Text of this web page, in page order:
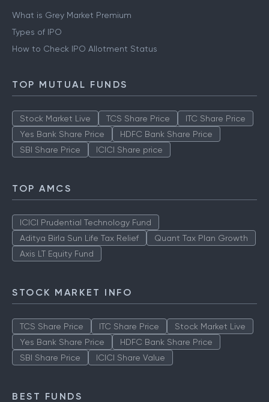
What is Grey Market Premium
Types of IPO
How to Check IPO Allotment Status
TOP MUTUAL FUNDS
Stock Market Live TCS Share Price
ITC Share Price
Yes Bank Share Price
HDFC Bank Share Price
SBI Share Price
ICICI Share price
TOP AMCS
ICICI Prudential Technology Fund
Aditya Birla Sun Life Tax Relief
Quant Tax Plan Growth
Axis LT Equity Fund
STOCK MARKET INFO
TCS Share Price ITC Share Price
Stock Market Live
Yes Bank Share Price
HDFC Bank Share Price
SBI Share Price
ICICI Share Value
BEST FUNDS